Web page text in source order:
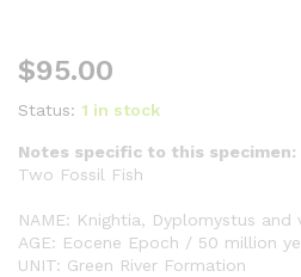
$95.00
Status: 1 in stock
Notes specific to this specimen:
Two Fossil Fish
NAME: Knightia, Dyplomystus and
AGE: Eocene Epoch / 50 million
UNIT: Green River Formation